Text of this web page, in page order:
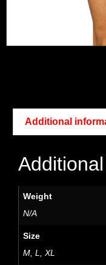
Additional
Weight
N/A
Size
M, L, XL